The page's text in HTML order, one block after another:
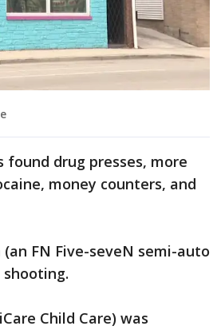
drug presses, more
money counters, and
FN Five-seveN semi-auto
Child Care) was